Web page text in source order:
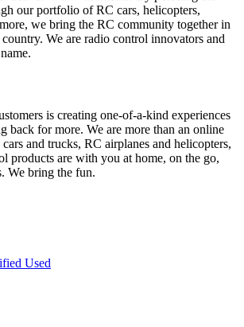
our portfolio of RC cars, helicopters,
we bring the RC community together in
We are radio control innovators and
is creating one-of-a-kind experiences
back for more. We are more than an online
and trucks, RC airplanes and helicopters,
products are with you at home, on the go,
We bring the fun.
Used